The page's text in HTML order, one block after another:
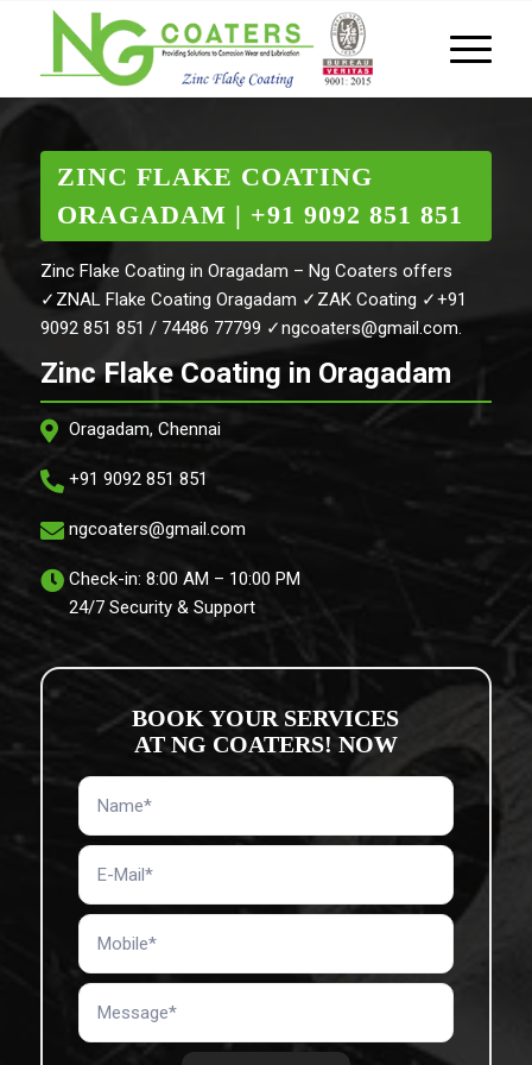
ZINC FLAKE COATING
ORAGADAM | +91 9092 851 851
Zinc Flake Coating in Oragadam – Ng Coaters offers
✓ZNAL Flake Coating Oragadam ✓ZAK Coating ✓+91
9092 851 851 / 74486 77799 ✓ngcoaters@gmail.com.
Zinc Flake Coating in Oragadam
Oragadam, Chennai
+91 9092 851 851
ngcoaters@gmail.com
Check-in: 8:00 AM – 10:00 PM
24/7 Security & Support
BOOK YOUR SERVICES
AT NG COATERS! NOW